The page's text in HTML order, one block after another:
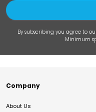
By subscribing you agree to
Minimum
Company
About Us